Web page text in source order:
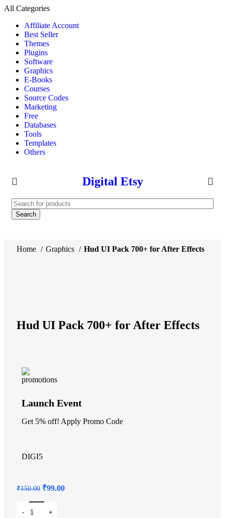
All Categories
Affiliate Account
Best Seller
Themes
Plugins
Software
Graphics
E-Books
Courses
Source Codes
Marketing
Free
Databases
Tools
Templates
Others
Digital Etsy
Search
Home Graphics Hud UI Pack 700+ for After Effects
Hud UI Pack 700+ for After Effects
Launch Event
Get 5% off! Apply Promo Code
DIGI5
₹150.00 ₹99.00